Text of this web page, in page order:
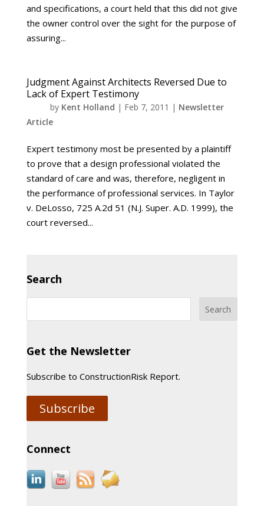
and specifications, a court held that this did not give
the owner control over the sight for the purpose of
assuring...
Judgment Against Architects Reversed Due to
Lack of Expert Testimony
by Kent Holland | Feb 7, 2011 | Newsletter
Article
Expert testimony most be presented by a plaintiff
to prove that a design professional violated the
standard of care and was, therefore, negligent in
the performance of professional services. In Taylor
v. DeLosso, 725 A.2d 51 (N.J. Super. A.D. 1999), the
court reversed...
Search
Get the Newsletter
Subscribe to ConstructionRisk Report.
Subscribe
Connect